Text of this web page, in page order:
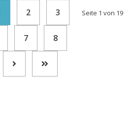
Seite 1 von 19
2 3
7 8